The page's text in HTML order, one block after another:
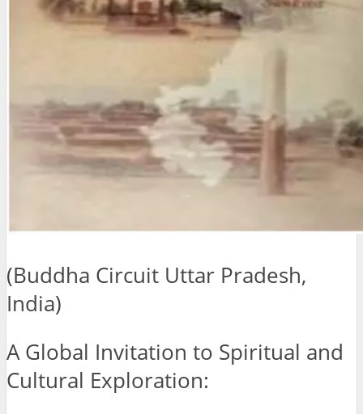
(Buddha Circuit Uttar Pradesh,
India)
A Global Invitation to Spiritual and
Cultural Exploration: